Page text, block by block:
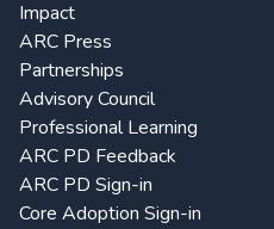
Impact
ARC Press
Partnerships
Advisory Council
Professional Learning
ARC PD Feedback
ARC PD Sign-in
Core Adoption Sign-in